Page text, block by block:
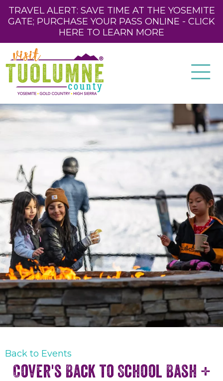
TRAVEL ALERT: SAVE TIME AT THE YOSEMITE
GATE; PURCHASE YOUR PASS ONLINE - CLICK
HERE TO LEARN MORE
Back to Events
Cover's Back to School Bash +